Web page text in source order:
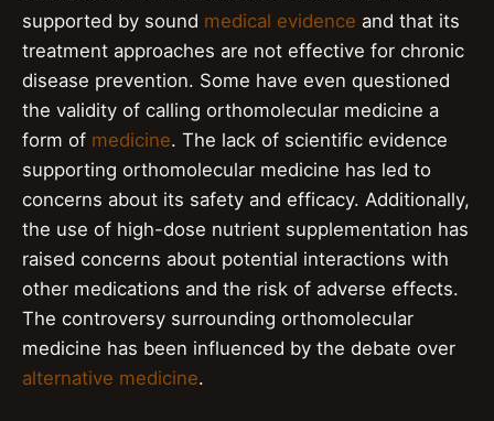
supported by sound medical evidence and that its
treatment approaches are not effective for chronic
disease prevention. Some have even questioned
the validity of calling orthomolecular medicine a
form of medicine. The lack of scientific evidence
supporting orthomolecular medicine has led to
concerns about its safety and efficacy. Additionally,
the use of high-dose nutrient supplementation has
raised concerns about potential interactions with
other medications and the risk of adverse effects.
The controversy surrounding orthomolecular
medicine has been influenced by the debate over
alternative medicine.